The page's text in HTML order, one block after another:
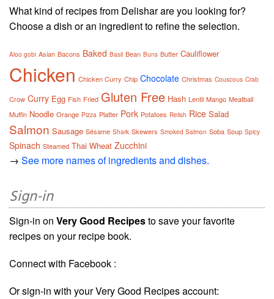
What kind of recipes from Delishar are you looking for?
Choose a dish or an ingredient to refine the selection.
Aloo gobi Asian Bacons Baked Basil Bean Buns Butter Cauliflower
Chicken Chicken Curry Chip Chocolate Christmas Couscous Crab
Crow Curry Egg Fish Fried Gluten Free Hash Lentil Mango Meatball
Muffin Noodle Orange Pizza Platter Pork Potatoes Relish Rice Salad
Salmon Sausage Sésame Shark Skewers Smoked Salmon Soba Soup Spicy
Spinach Steamed Thai Wheat Zucchini
→ See more names of ingredients and dishes.
Sign-in
Sign-in on Very Good Recipesto save your favorite
recipes on your recipe book.
Connect with Facebook :
Or sign-in with your Very Good Recipes account: